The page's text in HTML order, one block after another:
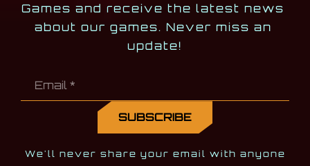
Games and receive the latest news
about our games. Never miss an
update!
We'll never share your email with anyone